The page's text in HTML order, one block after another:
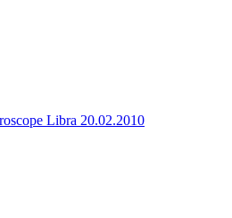
Libra 20.02.2010